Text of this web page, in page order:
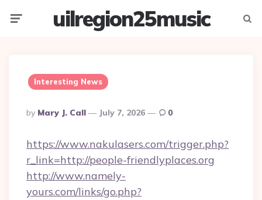
uilregion25music
Interesting News
Posted
By
By Mary J. Call July 7, 2026 0
https://www.nakulasers.com/trigger.php?
r_link=http://people-friendlyplaces.org
http://www.namely-
yours.com/links/go.php?